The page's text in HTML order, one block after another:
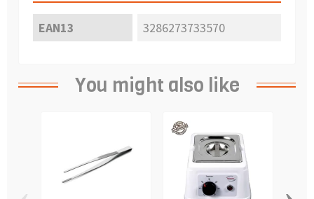
EAN13 3286273733570
You might also like